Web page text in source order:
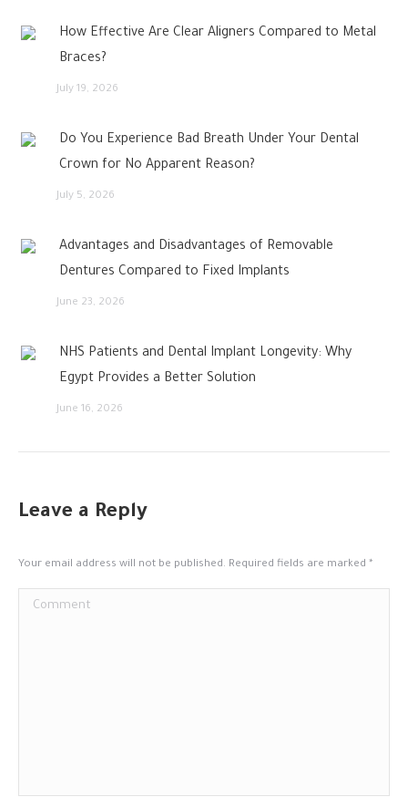
How Effective Are Clear Aligners Compared to Metal
Braces?
July 19, 2026
Do You Experience Bad Breath Under Your Dental
Crown for No Apparent Reason?
July 5, 2026
Advantages and Disadvantages of Removable
Dentures Compared to Fixed Implants
June 23, 2026
NHS Patients and Dental Implant Longevity: Why
Egypt Provides a Better Solution
June 16, 2026
Leave a Reply
Your email address will not be published. Required fields are marked *
Comment